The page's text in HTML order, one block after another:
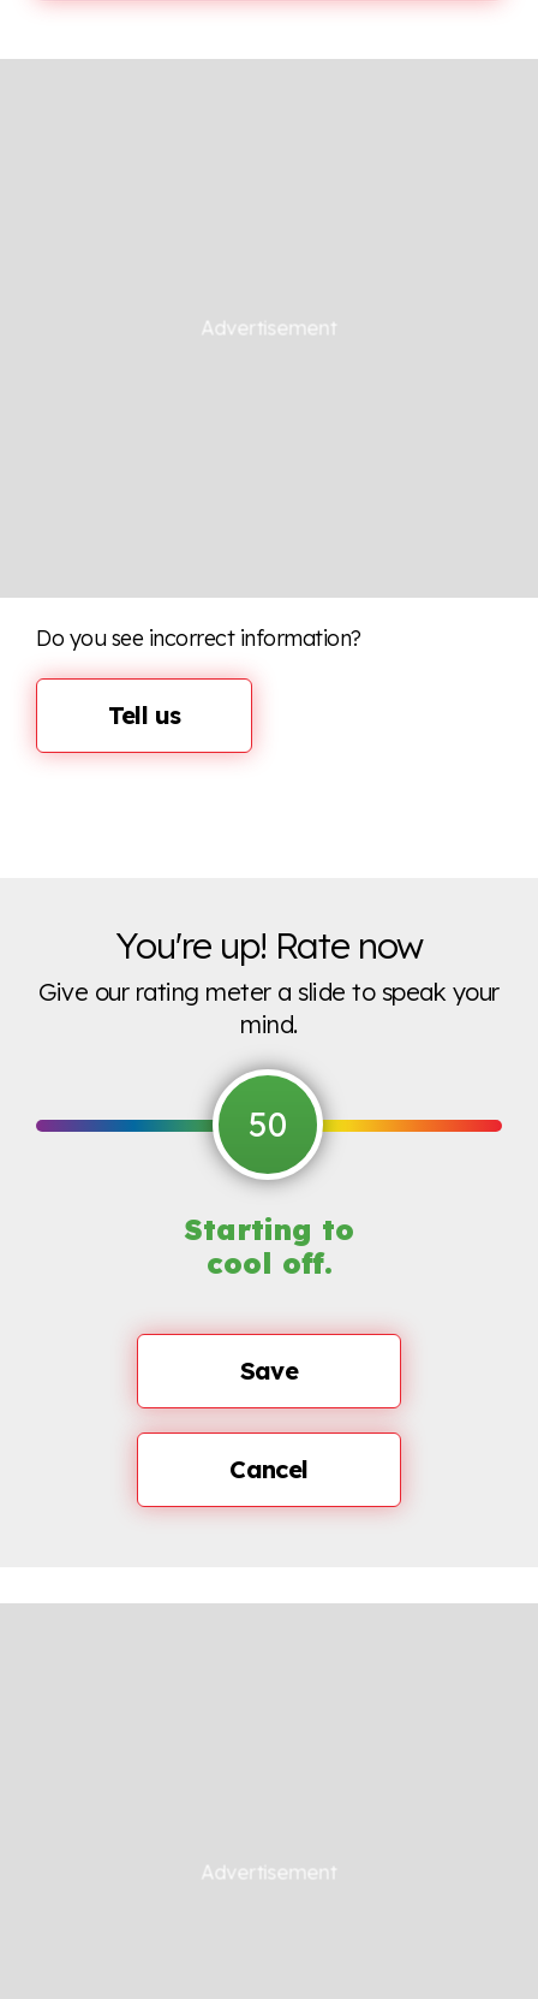
Do you see incorrect information?
Tell us
You're up! Rate now
Give our rating meter a slide to speak your
mind.
50
Starting to
cool off.
Save
Cancel